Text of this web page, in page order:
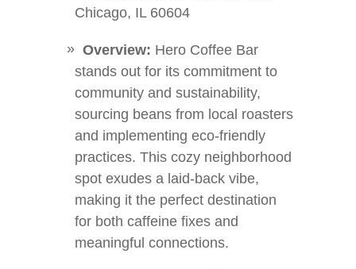
Chicago, IL 60604
Overview: Hero Coffee Bar
stands out for its commitment to
community and sustainability,
sourcing beans from local roasters
and implementing eco-friendly
practices. This cozy neighborhood
spot exudes a laid-back vibe,
making it the perfect destination
for both caffeine fixes and
meaningful connections.